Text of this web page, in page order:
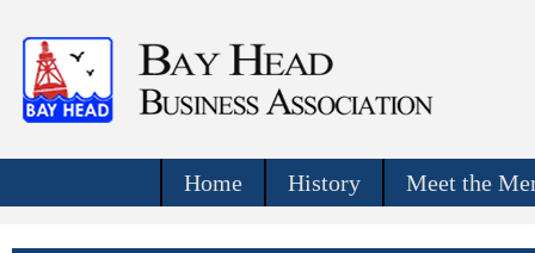
Home History Meet the